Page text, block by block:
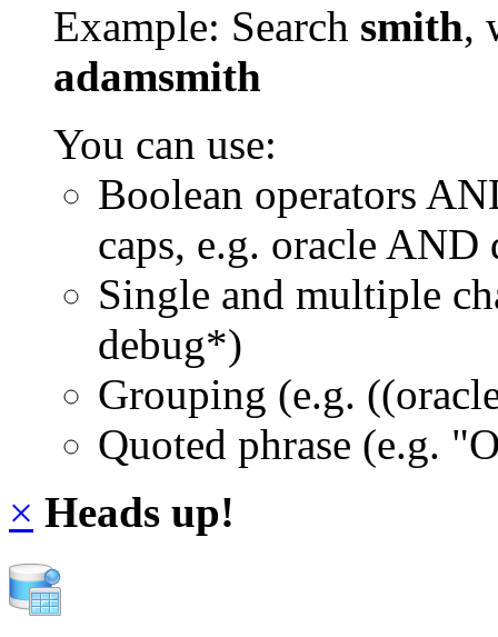
Example: Search smith,
adamsmith
You can use:
Boolean operators
caps, e.g. oracle AND
Single and multiple
debug*)
Grouping (e.g.
Quoted phrase (e.g.
× Heads up!